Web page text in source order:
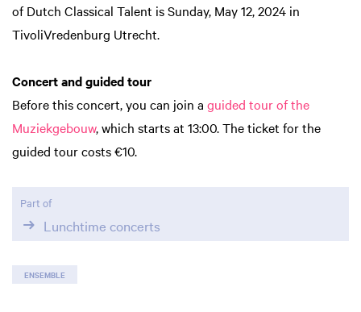
of Dutch Classical Talent is Sunday, May 12, 2024 in
TivoliVredenburg Utrecht.
Concert and guided tour
Before this concert, you can join a guided tour of the
Muziekgebouw, which starts at 13:00. The ticket for the
guided tour costs €10.
Part of
Lunchtime concerts
ENSEMBLE